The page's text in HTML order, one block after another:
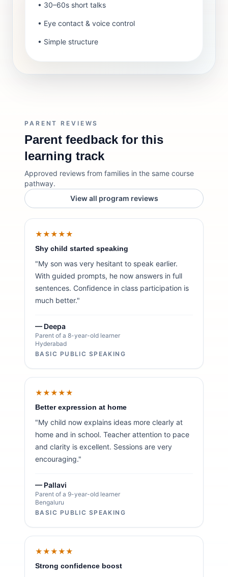
• 30–60s short talks
• Eye contact & voice control
• Simple structure
PARENT REVIEWS
Parent feedback for this
learning track
Approved reviews from families in the same course
pathway.
View all program reviews
★★★★★
Shy child started speaking
"My son was very hesitant to speak earlier.
With guided prompts, he now answers in full
sentences. Confidence in class participation is
much better."
— Deepa
Parent of a 8-year-old learner
Hyderabad
BASIC PUBLIC SPEAKING
★★★★★
Better expression at home
"My child now explains ideas more clearly at
home and in school. Teacher attention to pace
and clarity is excellent. Sessions are very
encouraging."
— Pallavi
Parent of a 9-year-old learner
Bengaluru
BASIC PUBLIC SPEAKING
★★★★★
Strong confidence boost